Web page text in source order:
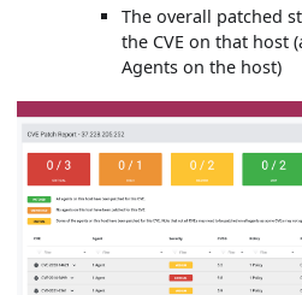
The overall patched
the CVE on that host
Agents on the host)